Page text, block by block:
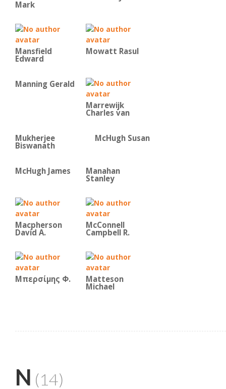
Mark
Mansfield
Edward
Mowatt Rasul
Manning Gerald
Marrewijk
Charles van
Mukherjee
Biswanath
McHugh Susan
McHugh James Manahan
Stanley
Macpherson
David A.
McConnell
Campbell R.
Μπερσίμης Φ. Matteson
Michael
N (14)